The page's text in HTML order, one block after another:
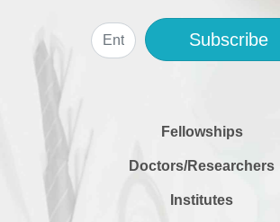
Subscribe
Fellowships
Doctors/Researchers
Institutes